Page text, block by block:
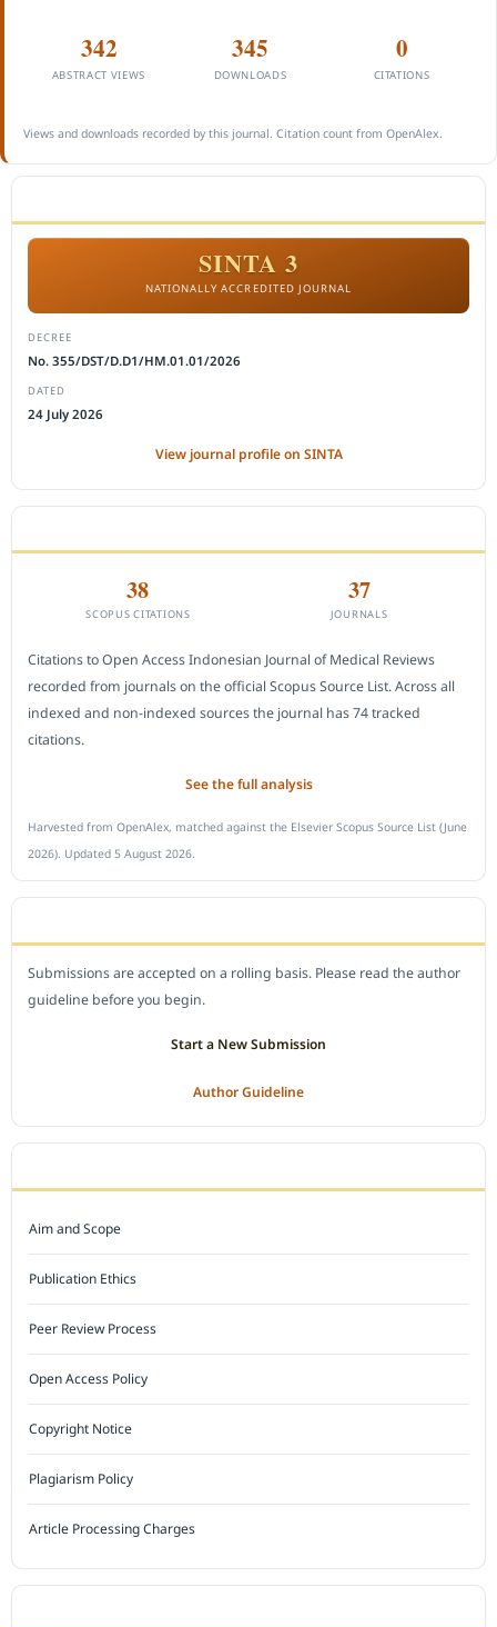
342
ABSTRACT VIEWS
345
DOWNLOADS
0
CITATIONS
Views and downloads recorded by this journal. Citation count from OpenAlex.
SINTA 3
NATIONALLY ACCREDITED JOURNAL
DECREE
No. 355/DST/D.D1/HM.01.01/2026
DATED
24 July 2026
View journal profile on SINTA
38
SCOPUS CITATIONS
37
JOURNALS
Citations to Open Access Indonesian Journal of Medical Reviews
recorded from journals on the official Scopus Source List. Across all
indexed and non-indexed sources the journal has 74 tracked
citations.
See the full analysis
Harvested from OpenAlex, matched against the Elsevier Scopus Source List (June
2026). Updated 5 August 2026.
Submissions are accepted on a rolling basis. Please read the author
guideline before you begin.
Start a New Submission
Author Guideline
Aim and Scope
Publication Ethics
Peer Review Process
Open Access Policy
Copyright Notice
Plagiarism Policy
Article Processing Charges